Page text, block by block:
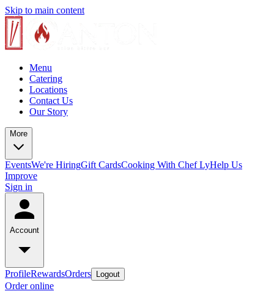
Skip to main content
Menu
Catering
Locations
Contact Us
Our Story
More
EventsWe're HiringGift CardsCooking With Chef LyHelp Us
Improve
Sign in
Account
ProfileRewardsOrders Logout
Order online